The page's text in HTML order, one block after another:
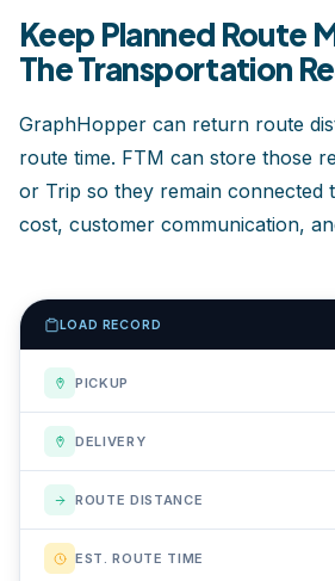
Keep Planned Route
The Transportation
GraphHopper can return route
route time. FTM can store those
or Trip so they remain connected
cost, customer communication,
LOAD RECORD
PICKUP
DELIVERY
ROUTE DISTANCE
EST. ROUTE TIME